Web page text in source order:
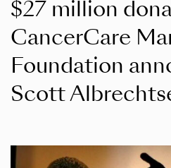
$27 million
CancerCare
Foundation
Scott